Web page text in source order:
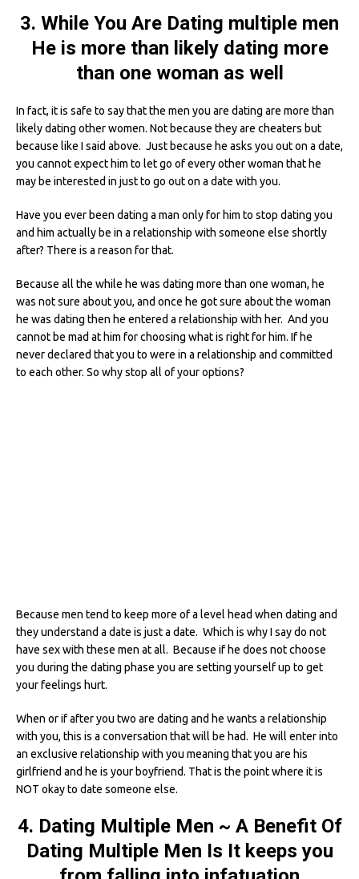
3. While You Are Dating multiple men
He is more than likely dating more
than one woman as well
In fact, it is safe to say that the men you are dating are more than
likely dating other women. Not because they are cheaters but
because like I said above. Just because he asks you out on a date,
you cannot expect him to let go of every other woman that he
may be interested in just to go out on a date with you.
Have you ever been dating a man only for him to stop dating you
and him actually be in a relationship with someone else shortly
after? There is a reason for that.
Because all the while he was dating more than one woman, he
was not sure about you, and once he got sure about the woman
he was dating then he entered a relationship with her. And you
cannot be mad at him for choosing what is right for him. If he
never declared that you to were in a relationship and committed
to each other. So why stop all of your options?
Because men tend to keep more of a level head when dating and
they understand a date is just a date. Which is why I say do not
have sex with these men at all. Because if he does not choose
you during the dating phase you are setting yourself up to get
your feelings hurt.
When or if after you two are dating and he wants a relationship
with you, this is a conversation that will be had. He will enter into
an exclusive relationship with you meaning that you are his
girlfriend and he is your boyfriend. That is the point where it is
NOT okay to date someone else.
4. Dating Multiple Men ~ A Benefit Of
Dating Multiple Men Is It keeps you